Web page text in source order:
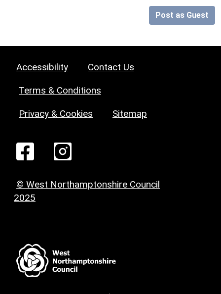
Post as Guest
Accessibility Contact Us
Terms & Conditions
Privacy & Cookies Sitemap
© West Northamptonshire Council
2025